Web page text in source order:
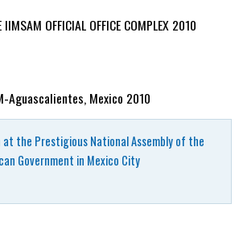
IIMSAM OFFICIAL OFFICE COMPLEX 2010
Aguascalientes, Mexico 2010
at the Prestigious National Assembly of the
Government in Mexico City